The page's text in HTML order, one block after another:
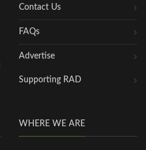
Contact Us
FAQs
Advertise
Supporting RAD
WHERE WE ARE